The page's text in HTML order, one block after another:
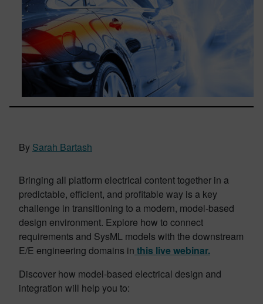
By Sarah Bartash
Bringing all platform electrical content together in a
predictable, efficient, and profitable way is a key
challenge in transitioning to a modern, model-based
design environment. Explore how to connect
requirements and SysML models with the downstream
E/E engineering domains in this live webinar.
Discover how model-based electrical design and
integration will help you to: